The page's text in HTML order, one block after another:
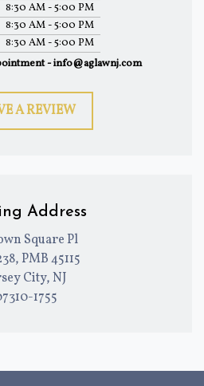
8:30 AM - 5:00 PM
8:30 AM - 5:00 PM
8:30 AM - 5:00 PM
- info@aglawnj.com
A REVIEW
Address
Square Pl
PMB 45115
City, NJ
1755